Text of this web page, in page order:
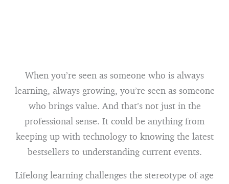
When you’re seen as someone who is always
learning, always growing, you’re seen as someone
who brings value. And that’s not just in the
professional sense. It could be anything from
keeping up with technology to knowing the latest
bestsellers to understanding current events.
Lifelong learning challenges the stereotype of age